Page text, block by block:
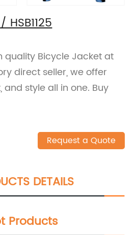
quality Bicycle Jacket at
direct seller, we offer
style all in one. Buy
Request a Quote
DETAILS
Products